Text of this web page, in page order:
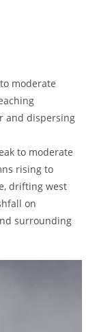
moderate
and dispersing
to moderate
rising to
drifting west
on
surrounding